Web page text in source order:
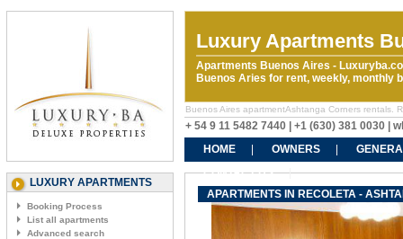
Luxury Apartments
Apartments Buenos Aires -
Buenos Aries for rent, weekly, monthly
Buenos Aires apartmentAshtanga Corners rentals.
+ 54 9 11 5482 7440 | +1 (630) 381 0030 |
HOME
OWNERS
CONTACT US
LUXURY APARTMENTS
Booking Process
List all apartments
Advanced search
APARTMENTS IN RECOLETA -